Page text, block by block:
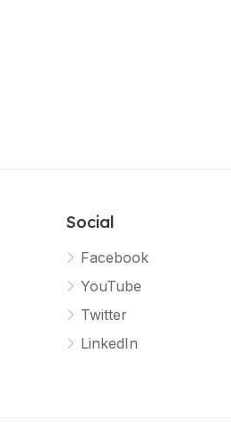
Social
Facebook
YouTube
Twitter
LinkedIn